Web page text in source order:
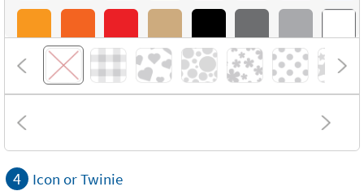
4 Icon or Twinie